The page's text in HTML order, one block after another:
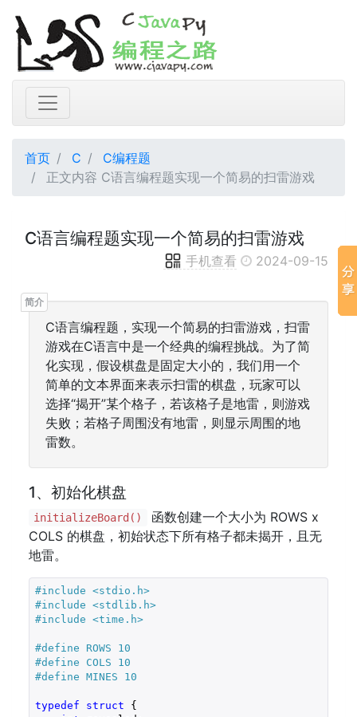
首页 C
C编程题
正文内容 C语言编程题实现一个简易的扫雷游戏
C语言编程题实现一个简易的扫雷游戏
手机查看 2024-09-15
C语言编程题，实现一个简易的扫雷游戏，扫雷
游戏在C语言中是一个经典的编程挑战。为了简
化实现，假设棋盘是固定大小的，我们用一个
简单的文本界面来表示扫雷的棋盘，玩家可以
选择“揭开”某个格子，若该格子是地雷，则游戏
失败；若格子周围没有地雷，则显示周围的地
雷数。
1、初始化棋盘
initializeBoard()
函数创建一个大小为 ROWS x
COLS 的棋盘，初始状态下所有格子都未揭开，且无
地雷。
#include <stdio.h>
#include <stdlib.h>
#include <time.h>
#define ROWS 10
#define COLS 10
#define MINES 10
typedef struct {